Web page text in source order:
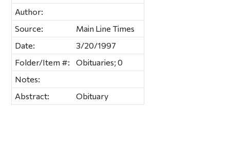
Author:
Source:
Main Line Times
Date:
3/20/1997
Folder/Item #:
Obituaries; 0
Notes:
Abstract:
Obituary